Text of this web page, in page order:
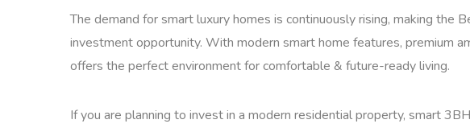
The demand for smart luxury homes is continuously rising, making the
investment opportunity. With modern smart home features, premium
offers the perfect environment for comfortable & future-ready living.
If you are planning to invest in a modern residential property, smart